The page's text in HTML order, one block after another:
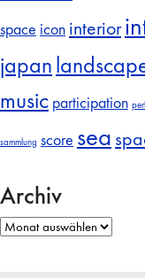
space icon interior
japan
music participation
sammlung score sea
Archiv
Archiv